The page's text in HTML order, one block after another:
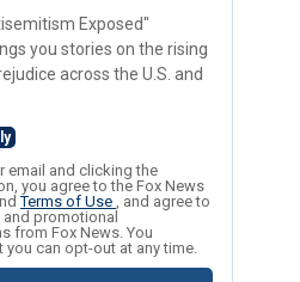
Exposed"
you stories on the rising
across the U.S. and
email and clicking the
you agree to the Fox News
Terms of Use , and agree to
promotional
from Fox News. You
you can opt-out at any time.